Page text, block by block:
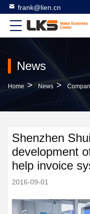
frank@lien.cn
News
Home > News > Company News About
Shenzhen
development
help invoice
2016-09-01